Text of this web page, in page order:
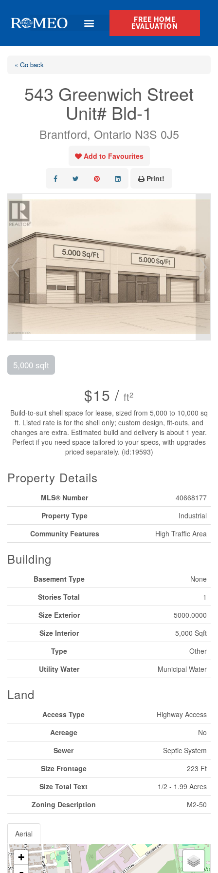
FREE HOME
EVALUATION
« Go back
543 Greenwich Street
Unit# Bld-1
Brantford, Ontario N3S 0J5
Add to Favourites
Print!
5,000 sqft
$15 / ft2
Build-to-suit shell space for lease, sized from 5,000 to 10,000 sq
ft. Listed rate is for the shell only; custom design, fit-outs, and
changes are extra. Estimated build and delivery is about 1 year.
Perfect if you need space tailored to your specs, with upgrades
priced separately. (id:19593)
Property Details
MLS® Number
40668177
Property Type
Industrial
Community Features
High Traffic Area
Building
Basement Type
None
Stories Total
1
Size Exterior
5000.0000
Size Interior
5,000 Sqft
Type
Other
Utility Water
Municipal Water
Land
Access Type
Highway Access
Acreage
No
Sewer
Septic System
Size Frontage
223 Ft
Size Total Text
1/2 - 1.99 Acres
Zoning Description
M2-50
Aerial
+